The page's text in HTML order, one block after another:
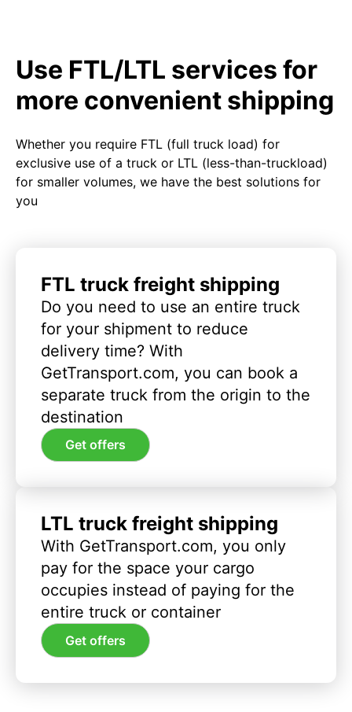
Use FTL/LTL services for
more convenient shipping
Whether you require FTL (full truck load) for
exclusive use of a truck or LTL (less-than-truckload)
for smaller volumes, we have the best solutions for
you
FTL truck freight shipping
Do you need to use an entire truck
for your shipment to reduce
delivery time? With
GetTransport.com, you can book a
separate truck from the origin to the
destination
Get offers
LTL truck freight shipping
With GetTransport.com, you only
pay for the space your cargo
occupies instead of paying for the
entire truck or container
Get offers